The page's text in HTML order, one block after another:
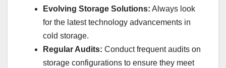
Evolving Storage Solutions: Always look
for the latest technology advancements in
cold storage.
Regular Audits: Conduct frequent audits on
storage configurations to ensure they meet